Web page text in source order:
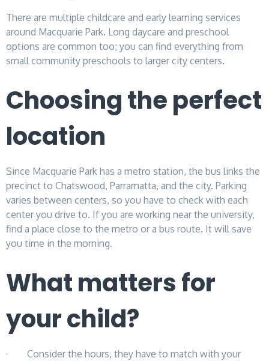
There are multiple childcare and early learning services
around Macquarie Park. Long daycare and preschool
options are common too; you can find everything from
small community preschools to larger city centers.
Choosing the perfect
location
Since Macquarie Park has a metro station, the bus links the
precinct to Chatswood, Parramatta, and the city. Parking
varies between centers, so you have to check with each
center you drive to. If you are working near the university,
find a place close to the metro or a bus route. It will save
you time in the morning.
What matters for
your child?
· Consider the hours, they have to match with your